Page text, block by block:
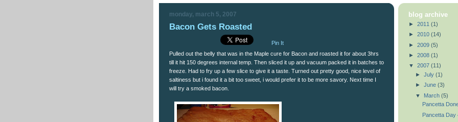
monday, march 5, 2007
Bacon Gets Roasted
Pin It
Pulled out the belly that was in the Maple cure for Bacon and roasted it for about 3hrs
till it hit 150 degrees internal temp. Then sliced it up and vacuum packed it in batches to
freeze. Had to fry up a few slice to give it a taste. Turned out pretty good, nice level of
saltiness but i found it a bit too sweet, i would prefer it to be more savory. Next time I
will try a smoked bacon.
blog archive
► 2011 (1)
► 2010 (14)
► 2009 (5)
► 2008 (1)
▼ 2007 (11)
► July (1)
► June (3)
▼ March (5)
Pancetta
Pancetta Day